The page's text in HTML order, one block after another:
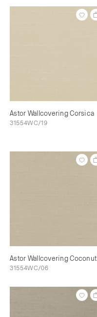
Astor Wallcovering Corsica
31554WC/19
Astor Wallcovering Coconut
31554WC/06